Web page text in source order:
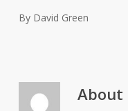
By David Green
About